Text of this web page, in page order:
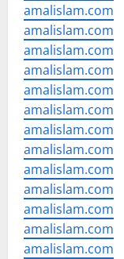
amalislam.com
amalislam.com
amalislam.com
amalislam.com
amalislam.com
amalislam.com
amalislam.com
amalislam.com
amalislam.com
amalislam.com
amalislam.com
amalislam.com
amalislam.com